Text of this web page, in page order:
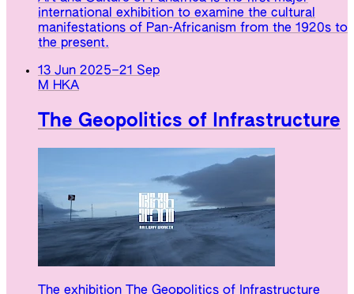
international exhibition to examine the cultural
manifestations of Pan-Africanism from the 1920s to
the present.
13 Jun 2025–21 Sep
M HKA
The Geopolitics of Infrastructure
The exhibition The Geopolitics of Infrastructure